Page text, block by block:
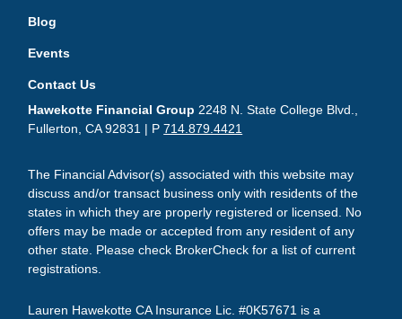
Blog
Events
Contact Us
Hawekotte Financial Group 2248 N. State College Blvd.,
Fullerton, CA 92831 | P714.879.4421
The Financial Advisor(s) associated with this website may
discuss and/or transact business only with residents of the
states in which they are properly registered or licensed. No
offers may be made or accepted from any resident of any
other state. Please check BrokerCheck for a list of current
registrations.
Lauren Hawekotte CA Insurance Lic. #0K57671 is a